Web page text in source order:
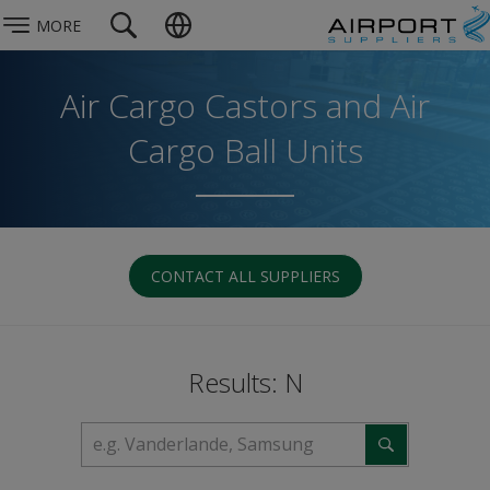
MORE
Air Cargo Castors and Air
Cargo Ball Units
CONTACT ALL SUPPLIERS
Results: N